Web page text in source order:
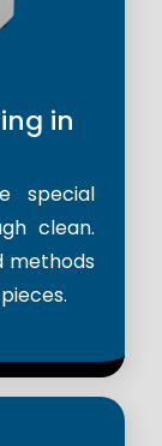
in
special
clean.
methods